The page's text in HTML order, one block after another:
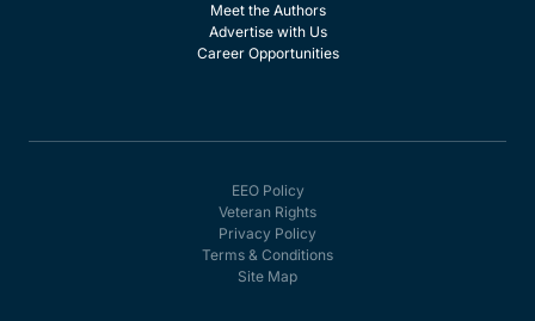
Meet the Authors
Advertise with Us
Career Opportunities
EEO Policy
Veteran Rights
Privacy Policy
Terms & Conditions
Site Map